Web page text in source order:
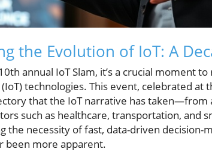
the Evolution of IoT: A
annual IoT Slam, it’s a crucial moment
technologies. This event, celebrated at
that the IoT narrative has taken—from
such as healthcare, transportation, and
the necessity of fast, data-driven
been more apparent.